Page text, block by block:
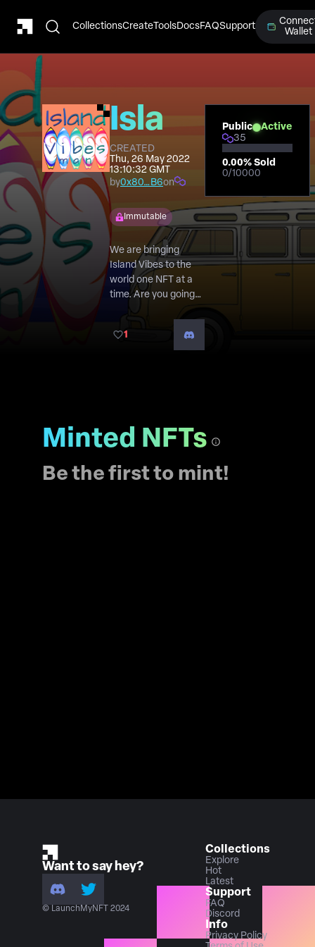
CollectionsCreateToolsDocsFAQSupport
Wallet
Island
vibes
man
CREATED
Thu, 26 May 2022
13:10:32 GMT
by0x80…B6on
Immutable
We are bringing
Island Vibes to the
world one NFT at a
time. Are you going
to help us share
world?
1
Public
Active
35
0.00% Sold
0/10000
Minted NFTs
Be the first to mint!
Want to say hey?
© LaunchMyNFT 2024
Collections
Explore
Hot
Latest
Support
FAQ
Discord
Info
Privacy Policy